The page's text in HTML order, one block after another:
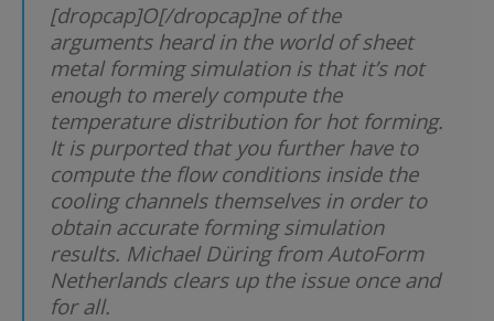
[dropcap]O[/dropcap]ne of the
arguments heard in the world of sheet
metal forming simulation is that it’s not
enough to merely compute the
temperature distribution for hot forming.
It is purported that you further have to
compute the flow conditions inside the
cooling channels themselves in order to
obtain accurate forming simulation
results. Michael Düring from AutoForm
Netherlands clears up the issue once and
for all.